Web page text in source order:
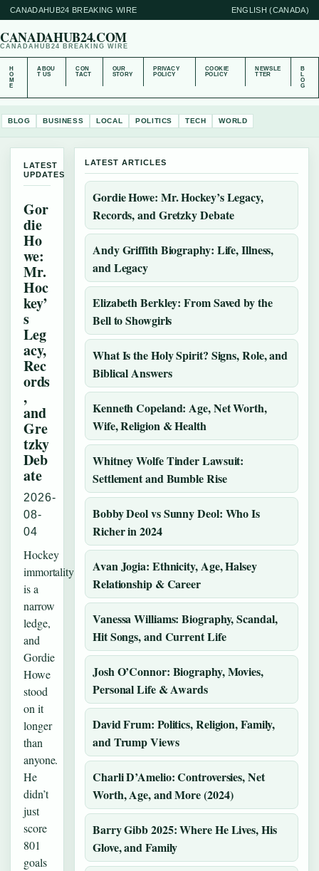
CANADAHUB24 BREAKING WIRE ENGLISH (CANADA)
CANADAHUB24.COM
CANADAHUB24 BREAKING WIRE
H
O
M
E
ABOU
T US
CON
TACT
OUR
STORY
PRIVACY
POLICY
COOKIE
POLICY
NEWSLE
TTER
B
L
O
G
BLOG BUSINESS LOCAL POLITICS TECH WORLD
LATEST
UPDATES
Gor
die
Ho
we:
Mr.
Hoc
key’
s
Leg
acy,
Rec
ords
,
and
Gre
tzky
Deb
ate
2026-
08-
04
Hockey
immortality
is a
narrow
ledge,
and
Gordie
Howe
stood
on it
longer
than
anyone.
He
didn’t
just
score
801
goals
LATEST ARTICLES
Gordie Howe: Mr. Hockey’s Legacy,
Records, and Gretzky Debate
Andy Griffith Biography: Life, Illness,
and Legacy
Elizabeth Berkley: From Saved by the
Bell to Showgirls
What Is the Holy Spirit? Signs, Role, and
Biblical Answers
Kenneth Copeland: Age, Net Worth,
Wife, Religion & Health
Whitney Wolfe Tinder Lawsuit:
Settlement and Bumble Rise
Bobby Deol vs Sunny Deol: Who Is
Richer in 2024
Avan Jogia: Ethnicity, Age, Halsey
Relationship & Career
Vanessa Williams: Biography, Scandal,
Hit Songs, and Current Life
Josh O’Connor: Biography, Movies,
Personal Life & Awards
David Frum: Politics, Religion, Family,
and Trump Views
Charli D’Amelio: Controversies, Net
Worth, Age, and More (2024)
Barry Gibb 2025: Where He Lives, His
Glove, and Family